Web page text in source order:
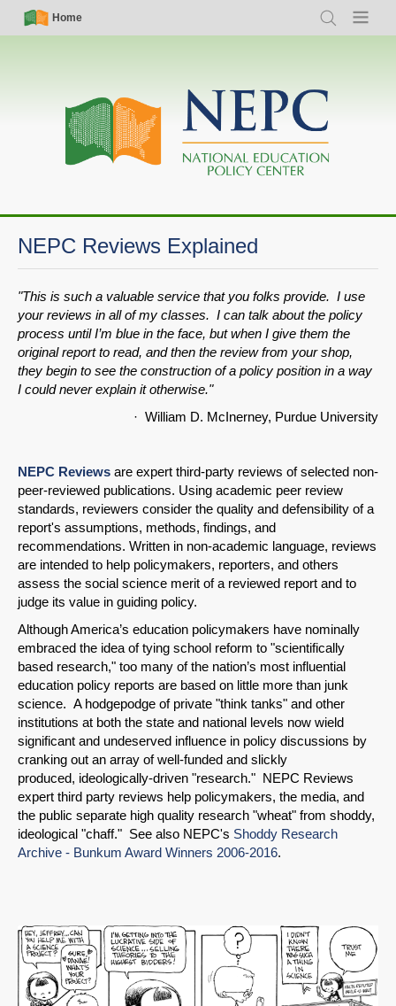
Skip
Simple
Nav
Home
Search Menu
Main
navigation
NEPC Reviews Explained
"This is such a valuable service that you folks provide. I use
your reviews in all of my classes. I can talk about the policy
process until I’m blue in the face, but when I give them the
original report to read, and then the review from your shop,
they begin to see the construction of a policy position in a way
I could never explain it otherwise."
· William D. McInerney, Purdue University
NEPC Reviews are expert third-party reviews of selected non-
peer-reviewed publications. Using academic peer review
standards, reviewers consider the quality and defensibility of a
report's assumptions, methods, findings, and
recommendations. Written in non-academic language, reviews
are intended to help policymakers, reporters, and others
assess the social science merit of a reviewed report and to
judge its value in guiding policy.
Although America’s education policymakers have nominally
embraced the idea of tying school reform to "scientifically
based research," too many of the nation’s most influential
education policy reports are based on little more than junk
science. A hodgepodge of private "think tanks" and other
institutions at both the state and national levels now wield
significant and undeserved influence in policy discussions by
cranking out an array of well-funded and slickly
produced, ideologically-driven "research." NEPC Reviews
expert third party reviews help policymakers, the media, and
the public separate high quality research "wheat" from shoddy,
ideological "chaff." See also NEPC's Shoddy Research
Archive - Bunkum Award Winners 2006-2016.